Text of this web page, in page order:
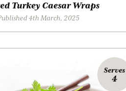
Turkey Caesar Wraps
4th March, 2025
Serves
4